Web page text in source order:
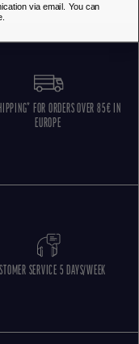
FOR ORDERS OVER 85€ IN
EUROPE
SERVICE 5 DAYS/WEEK
via email. You can